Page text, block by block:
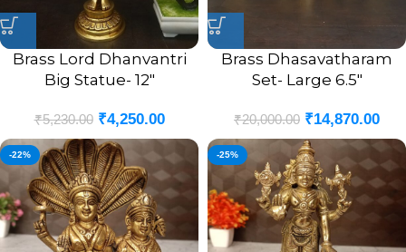
Brass Lord Dhanvantri
Big Statue- 12″
₹5,230.00 ₹4,250.00
Brass Dhasavatharam
Set- Large 6.5″
₹20,000.00 ₹14,870.00
-22% -25%